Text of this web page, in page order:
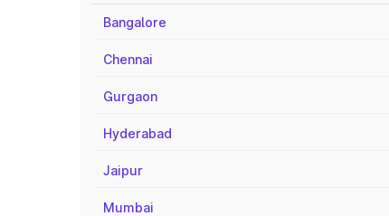
Bangalore
Chennai
Gurgaon
Hyderabad
Jaipur
Mumbai